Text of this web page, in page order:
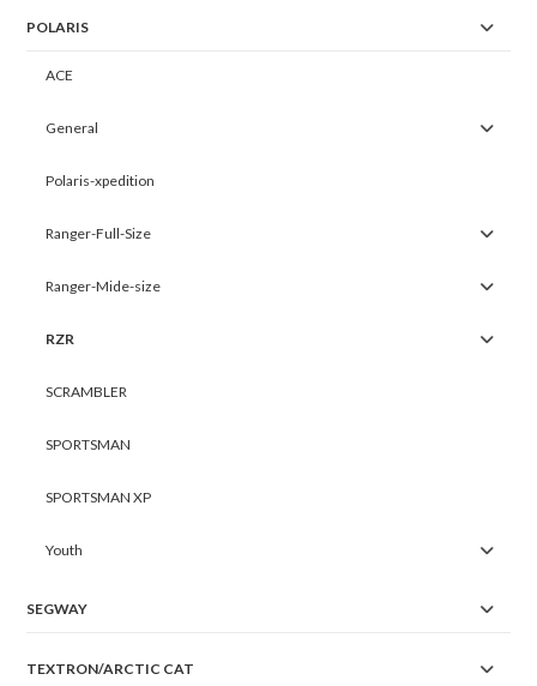
POLARIS
ACE
General
Polaris-xpedition
Ranger-Full-Size
Ranger-Mide-size
RZR
SCRAMBLER
SPORTSMAN
SPORTSMAN XP
Youth
SEGWAY
TEXTRON/ARCTIC CAT